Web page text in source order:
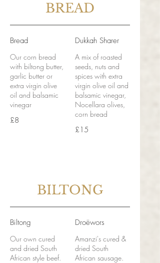
BREAD
Bread
Our corn bread
with biltong butter,
garlic butter or
extra virgin olive
oil and balsamic
vinegar
£8
Dukkah Sharer
A mix of roasted
seeds, nuts and
spices with extra
virgin olive oil and
balsamic vinegar,
Nocellara olives,
corn bread
£15
BILTONG
Biltong
Our own cured
and dried South
African style beef.
Droëwors
Amanzi's cured &
dried South
African sausage.